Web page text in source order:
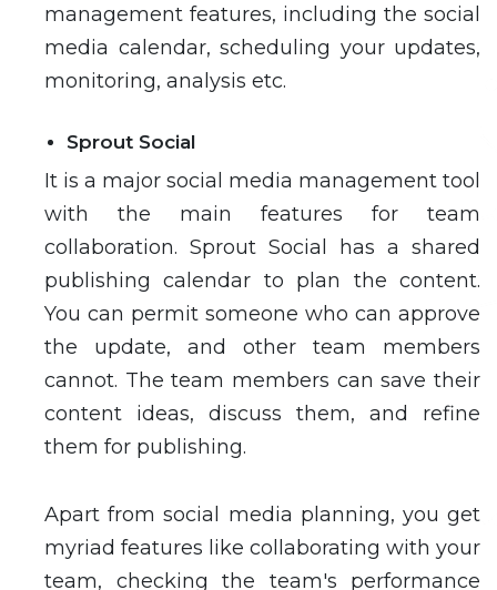
management features, including the social
media calendar, scheduling your updates,
monitoring, analysis etc.
Sprout Social
It is a major social media management tool
with the main features for team
collaboration. Sprout Social has a shared
publishing calendar to plan the content.
You can permit someone who can approve
the update, and other team members
cannot. The team members can save their
content ideas, discuss them, and refine
them for publishing.
Apart from social media planning, you get
myriad features like collaborating with your
team, checking the team's performance